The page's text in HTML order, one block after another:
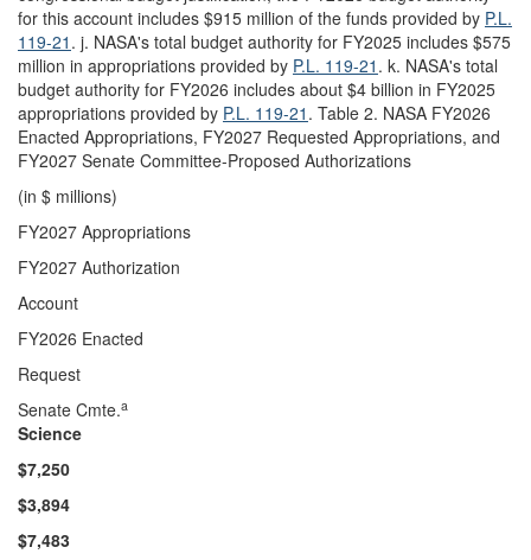
for this account includes $915 million of the funds provided by P.L.
119-21 . j. NASA's total budget authority for FY2025 includes $575
million in appropriations provided by P.L. 119-21 . k. NASA's total
budget authority for FY2026 includes about $4 billion in FY2025
appropriations provided by P.L. 119-21 . Table 2. NASA FY2026
Enacted Appropriations, FY2027 Requested Appropriations, and
FY2027 Senate Committee-Proposed Authorizations
(in $ millions)
FY2027 Appropriations
FY2027 Authorization
Account
FY2026 Enacted
Request
Senate Cmte.a
Science
$7,250
$3,894
$7,483